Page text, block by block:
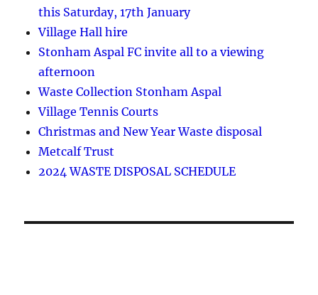
this Saturday, 17th January
Village Hall hire
Stonham Aspal FC invite all to a viewing
afternoon
Waste Collection Stonham Aspal
Village Tennis Courts
Christmas and New Year Waste disposal
Metcalf Trust
2024 WASTE DISPOSAL SCHEDULE